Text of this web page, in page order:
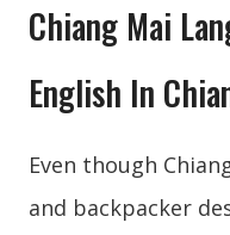
Chiang Mai
English In
Even though
and backpacker